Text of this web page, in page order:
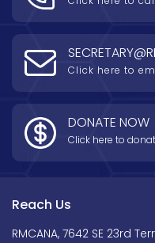
Click here to
DONATE NOW
Click here to
Reach Us
RMCANA, 7642 SE 23rd